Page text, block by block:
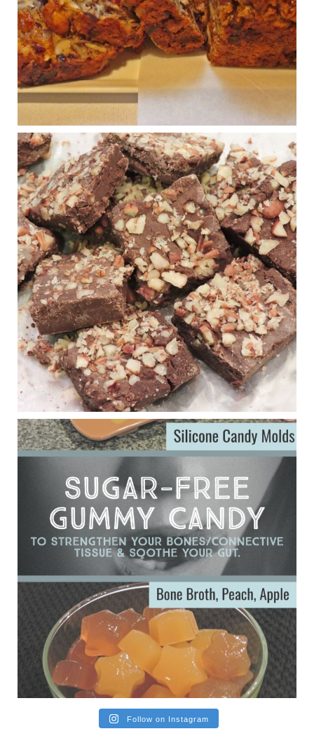
Shake is out (even though the chain recently went
seed-oil free).
Incoming is Metz Culinary Management, which gets a
A+ rating from the Humane Society
...See More
Photo
View on Facebook · Share
Judy Barnes Baker's Books: Nourished & Carb
Wars
1 years ago
New Support for Ketogenic Diet in Multiple Sclerosis
www.medscape.com
A detailed review of a 6-month clinical trial further reinforces
strong experimental evidence that a ketogenic diet may offer
anti-inflammatory benefits in multiple sclerosis.
View on Facebook · Share
Judy Barnes Baker's Books: Nourished & Carb
Wars
1 years ago
Eating liver and cancer
ggenereux.blog
Ever since my interview with Judy Cho I’ve received a lot of
emails (50+) from people who were eating liver and had
subsequently developed serious disease. Mostly they were
View on Facebook · Share
Follow on Instagram